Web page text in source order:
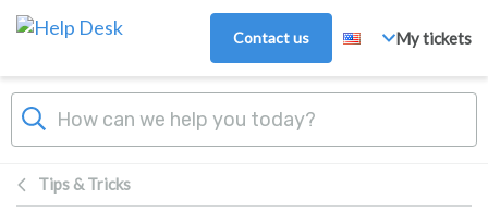
Skip to main content
Contact us My tickets
Tips & Tricks